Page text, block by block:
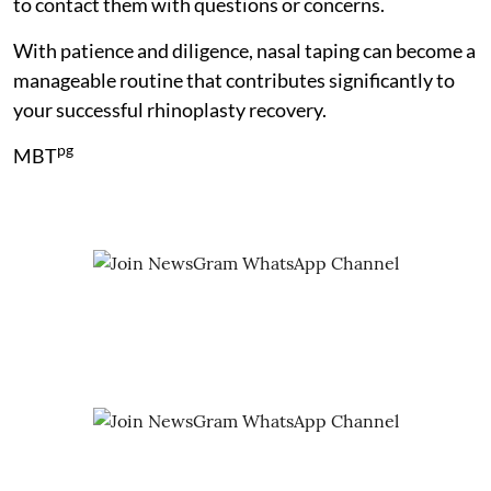
With patience and diligence, nasal taping can become a
manageable routine that contributes significantly to
your successful rhinoplasty recovery.
MBTpg